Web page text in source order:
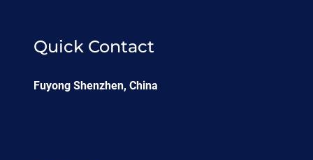
Quick Contact
Fuyong Shenzhen, China